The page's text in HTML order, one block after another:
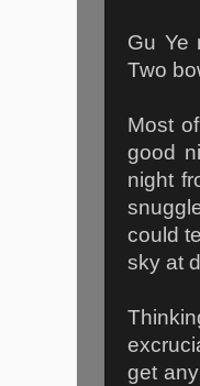
Gu Ye
Two
Most
good
night
could
sky at
get